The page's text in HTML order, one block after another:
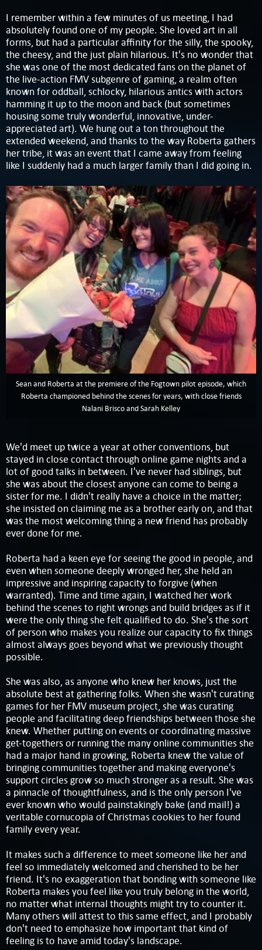
I remember within a few minutes of us meeting, I had
absolutely found one of my people. She loved art in all
forms, but had a particular affinity for the silly, the spooky,
the cheesy, and the just plain hilarious. It's no wonder that
she was one of the most dedicated fans on the planet of
the live-action FMV subgenre of gaming, a realm often
known for oddball, schlocky, hilarious antics with actors
hamming it up to the moon and back (but sometimes
housing some truly wonderful, innovative, under-
appreciated art). We hung out a ton throughout the
extended weekend, and thanks to the way Roberta gathers
her tribe, it was an event that I came away from feeling
like I suddenly had a much larger family than I did going in.
Sean and Roberta at the premiere of the Fogtown pilot episode, which
Roberta championed behind the scenes for years, with close friends
Nalani Brisco and Sarah Kelley
We'd meet up twice a year at other conventions, but
stayed in close contact through online game nights and a
lot of good talks in between. I've never had siblings, but
she was about the closest anyone can come to being a
sister for me. I didn't really have a choice in the matter;
she insisted on claiming me as a brother early on, and that
was the most welcoming thing a new friend has probably
ever done for me.
Roberta had a keen eye for seeing the good in people, and
even when someone deeply wronged her, she held an
impressive and inspiring capacity to forgive (when
warranted). Time and time again, I watched her work
behind the scenes to right wrongs and build bridges as if it
were the only thing she felt qualified to do. She's the sort
of person who makes you realize our capacity to fix things
almost always goes beyond what we previously thought
possible.
She was also, as anyone who knew her knows, just the
absolute best at gathering folks. When she wasn't curating
games for her FMV museum project, she was curating
people and facilitating deep friendships between those she
knew. Whether putting on events or coordinating massive
get-togethers or running the many online communities she
had a major hand in growing, Roberta knew the value of
bringing communities together and making everyone's
support circles grow so much stronger as a result. She was
a pinnacle of thoughtfulness, and is the only person I've
ever known who would painstakingly bake (and mail!) a
veritable cornucopia of Christmas cookies to her found
family every year.
It makes such a difference to meet someone like her and
feel so immediately welcomed and cherished to be her
friend. It's no exaggeration that bonding with someone like
Roberta makes you feel like you truly belong in the world,
no matter what internal thoughts might try to counter it.
Many others will attest to this same effect, and I probably
don't need to emphasize how important that kind of
feeling is to have amid today's landscape.